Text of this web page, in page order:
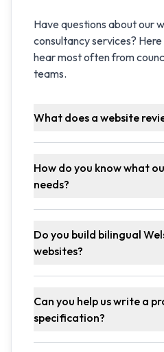
Have questions about our
consultancy services?
hear most often from
teams.
What does a website
How do you know what
needs?
Do you build bilingual
websites?
Can you help us write a
specification?